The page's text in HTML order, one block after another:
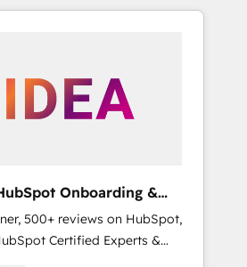
With over 115
Onboarding &
500+ reviews on HubSpot,
Certified Experts &
★ 1,500+ implementations